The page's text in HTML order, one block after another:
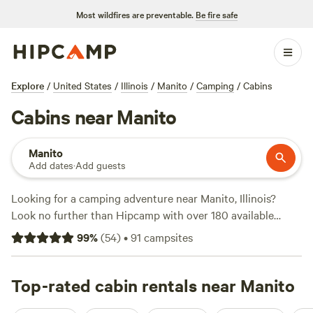
Most wildfires are preventable. Be fire safe
Explore / United States / Illinois / Manito / Camping / Cabins
Cabins near Manito
Manito
Add dates·Add guests
Looking for a camping adventure near Manito, Illinois?
Look no further than Hipcamp with over 180 available
options tailored to your accommodation type,
activity/terrain preference, and location. Whether you
you'll find the perfect spot. Check out the top campsites
McCully Heritage Project
99%(54)•91 campsites
Top-rated cabin rentals near Manito